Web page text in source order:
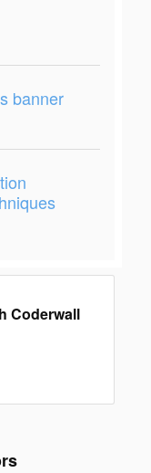
banner
Coderwall